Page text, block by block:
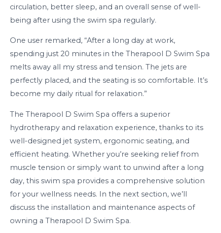
circulation, better sleep, and an overall sense of well-
being after using the swim spa regularly.
One user remarked, “After a long day at work,
spending just 20 minutes in the Therapool D Swim Spa
melts away all my stress and tension. The jets are
perfectly placed, and the seating is so comfortable. It’s
become my daily ritual for relaxation.”
The Therapool D Swim Spa offers a superior
hydrotherapy and relaxation experience, thanks to its
well-designed jet system, ergonomic seating, and
efficient heating. Whether you’re seeking relief from
muscle tension or simply want to unwind after a long
day, this swim spa provides a comprehensive solution
for your wellness needs. In the next section, we’ll
discuss the installation and maintenance aspects of
owning a Therapool D Swim Spa.